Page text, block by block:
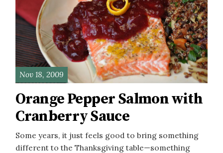
Nov 18, 2009
Orange Pepper Salmon with
Cranberry Sauce
Some years, it just feels good to bring something
different to the Thanksgiving table—something